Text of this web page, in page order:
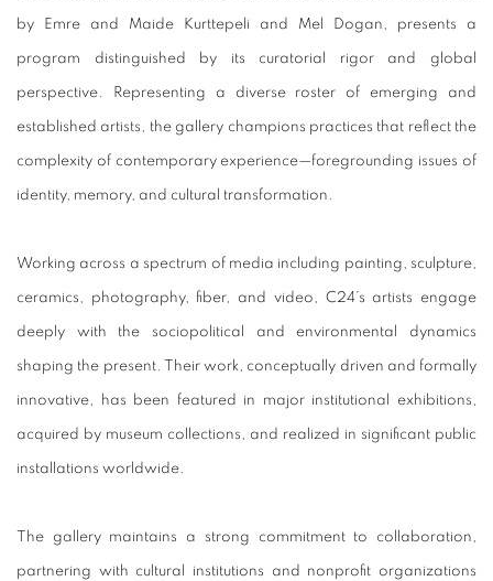
by Emre and Maide Kurttepeli and Mel Dogan, presents a
program distinguished by its curatorial rigor and global
perspective. Representing a diverse roster of emerging and
established artists, the gallery champions practices that reflect the
complexity of contemporary experience—foregrounding issues of
identity, memory, and cultural transformation.
Working across a spectrum of media including painting, sculpture,
ceramics, photography, fiber, and video, C24’s artists engage
deeply with the sociopolitical and environmental dynamics
shaping the present. Their work, conceptually driven and formally
innovative, has been featured in major institutional exhibitions,
acquired by museum collections, and realized in significant public
installations worldwide.
The gallery maintains a strong commitment to collaboration,
partnering with cultural institutions and nonprofit organizations